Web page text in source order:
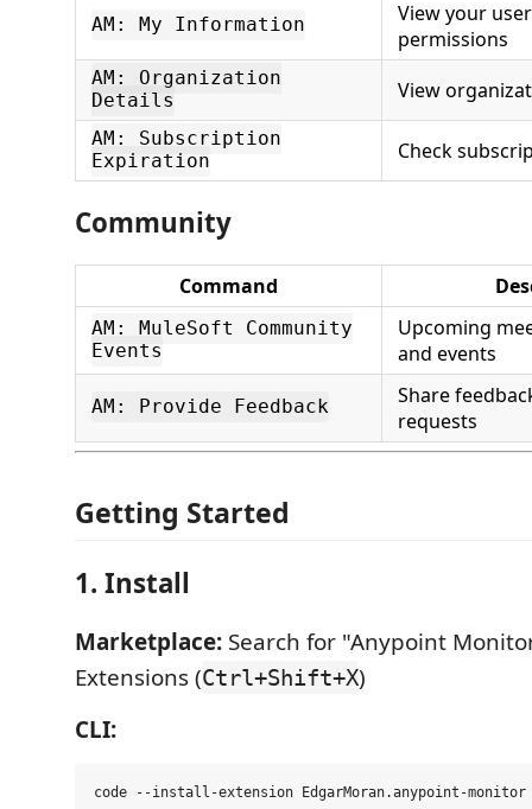
AM: My Information
View your
permissions
AM: Organization
Details
View
AM: Subscription
Expiration
Check
Community
Command
AM: MuleSoft Community
Events
Upcoming
and events
AM: Provide Feedback
Share
requests
Getting Started
1. Install
Marketplace: Search for "Anypoint
Extensions (Ctrl+Shift+X)
CLI: